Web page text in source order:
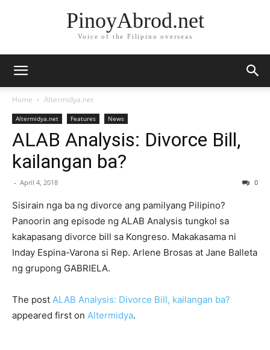
PinoyAbrod.net
Voice of the Filipino overseas
Home Altermidya.net
Altermidya.net Features News
ALAB Analysis: Divorce Bill,
kailangan ba?
- April 4, 2018 0
Sisirain nga ba ng divorce ang pamilyang Pilipino?
Panoorin ang episode ng ALAB Analysis tungkol sa
kakapasang divorce bill sa Kongreso. Makakasama ni
Inday Espina-Varona si Rep. Arlene Brosas at Jane Balleta
ng grupong GABRIELA.
The post ALAB Analysis: Divorce Bill, kailangan ba?
appeared first on Altermidya.